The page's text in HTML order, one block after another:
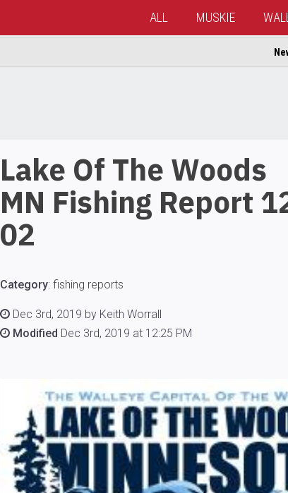
ALL MUSKIE
Lake Of The Woods
MN Fishing Report
02
Category: fishing reports
Dec 3rd, 2019 by Keith Worrall
Modified Dec 3rd, 2019 at 12:25 PM